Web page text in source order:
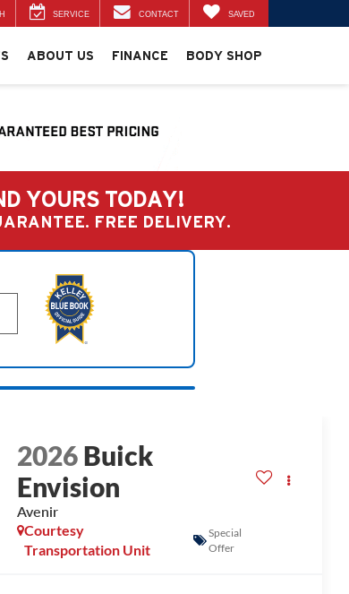
SERVICE CONTACT SAVED
ABOUT US FINANCE BODY SHOP
YOURS TODAY!
FREE DELIVERY.
2026Buick
Envision
Avenir
Courtesy
Transportation Unit
Special
Offer